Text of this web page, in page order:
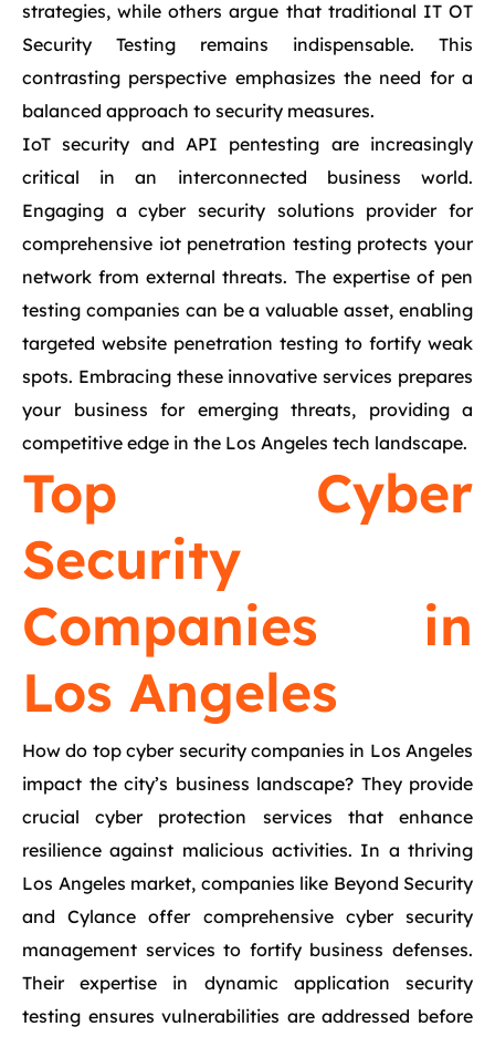
strategies, while others argue that traditional IT OT
Security Testing remains indispensable. This
contrasting perspective emphasizes the need for a
balanced approach to security measures.
IoT security and API pentesting are increasingly
critical in an interconnected business world.
Engaging a cyber security solutions provider for
comprehensive iot penetration testing protects your
network from external threats. The expertise of pen
testing companies can be a valuable asset, enabling
targeted website penetration testing to fortify weak
spots. Embracing these innovative services prepares
your business for emerging threats, providing a
competitive edge in the Los Angeles tech landscape.
Top Cyber
Security
Companies in
Los Angeles
How do top cyber security companies in Los Angeles
impact the city’s business landscape? They provide
crucial cyber protection services that enhance
resilience against malicious activities. In a thriving
Los Angeles market, companies like Beyond Security
and Cylance offer comprehensive cyber security
management services to fortify business defenses.
Their expertise in dynamic application security
testing ensures vulnerabilities are addressed before